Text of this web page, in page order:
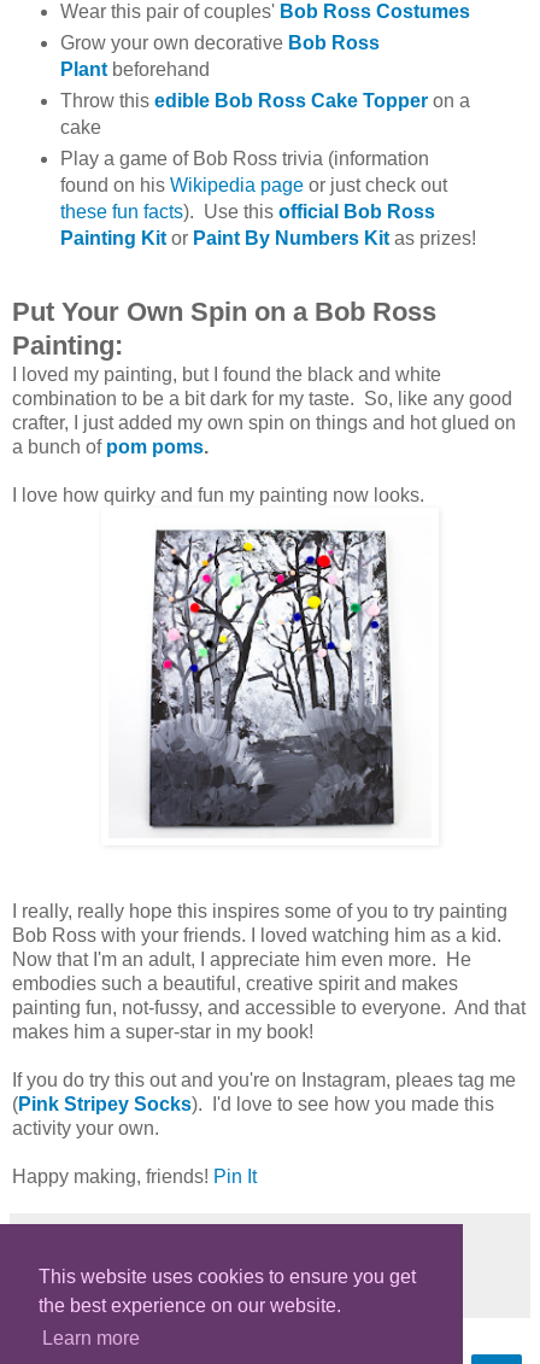
This website uses cookies to ensure you get
the best experience on our website.
Learn more
Wear this pair of couples' Bob Ross Costumes
Grow your own decorative Bob Ross
Plantbeforehand
Throw this edible Bob Ross Cake Topperon a
cake
Play a game of Bob Ross trivia (information
found on his Wikipedia pageor just check out
these fun facts). Use this official Bob Ross
Painting Kitor Paint By Numbers Kit as prizes!
Put Your Own Spin on a Bob Ross
Painting:
I loved my painting, but I found the black and white
combination to be a bit dark for my taste. So, like any good
crafter, I just added my own spin on things and hot glued on
a bunch of pom poms.
I love how quirky and fun my painting now looks.
I really, really hope this inspires some of you to try painting
Bob Ross with your friends. I loved watching him as a kid.
Now that I'm an adult, I appreciate him even more. He
embodies such a beautiful, creative spirit and makes
painting fun, not-fussy, and accessible to everyone. And that
makes him a super-star in my book!
If you do try this out and you're on Instagram, pleaes tag me
(Pink Stripey Socks). I'd love to see how you made this
activity your own.
Happy making, friends! Pin It
Share